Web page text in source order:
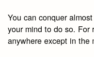
You can conquer
your mind to do so. For
anywhere except in the